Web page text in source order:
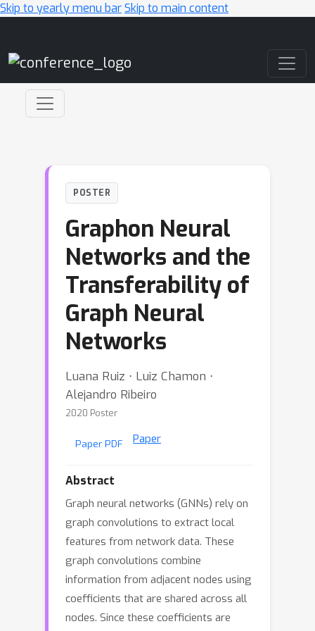
Skip to yearly menu barSkip to main content
POSTER
Graphon Neural
Networks and the
Transferability of
Graph Neural
Networks
Luana Ruiz ⋅ Luiz Chamon ⋅
Alejandro Ribeiro
2020 Poster
Paper PDF Paper
Abstract
Graph neural networks (GNNs) rely on
graph convolutions to extract local
features from network data. These
graph convolutions combine
information from adjacent nodes using
coefficients that are shared across all
nodes. Since these coefficients are